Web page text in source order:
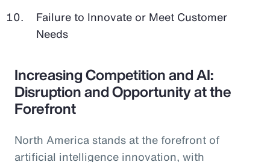
Failure to Innovate or Meet Customer
Needs
Increasing Competition and AI:
Disruption and Opportunity at the
Forefront
North America stands at the forefront of
artificial intelligence innovation, with